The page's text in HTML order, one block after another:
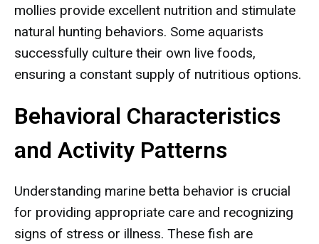
mollies provide excellent nutrition and stimulate
natural hunting behaviors. Some aquarists
successfully culture their own live foods,
ensuring a constant supply of nutritious options.
Behavioral Characteristics
and Activity Patterns
Understanding marine betta behavior is crucial
for providing appropriate care and recognizing
signs of stress or illness. These fish are